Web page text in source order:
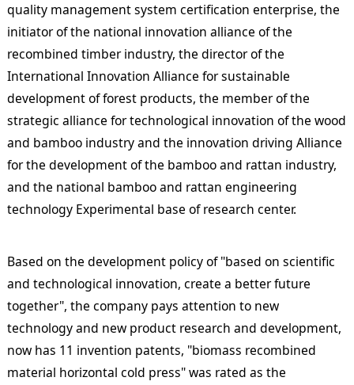
quality management system certification enterprise, the
initiator of the national innovation alliance of the
recombined timber industry, the director of the
International Innovation Alliance for sustainable
development of forest products, the member of the
strategic alliance for technological innovation of the wood
and bamboo industry and the innovation driving Alliance
for the development of the bamboo and rattan industry,
and the national bamboo and rattan engineering
technology Experimental base of research center.
Based on the development policy of "based on scientific
and technological innovation, create a better future
together", the company pays attention to new
technology and new product research and development,
now has 11 invention patents, "biomass recombined
material horizontal cold press" was rated as the